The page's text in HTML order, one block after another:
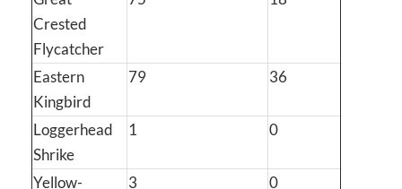
Crested
Flycatcher
Eastern
Kingbird
79 36
Loggerhead
Shrike
1 0
Yellow-
3 0